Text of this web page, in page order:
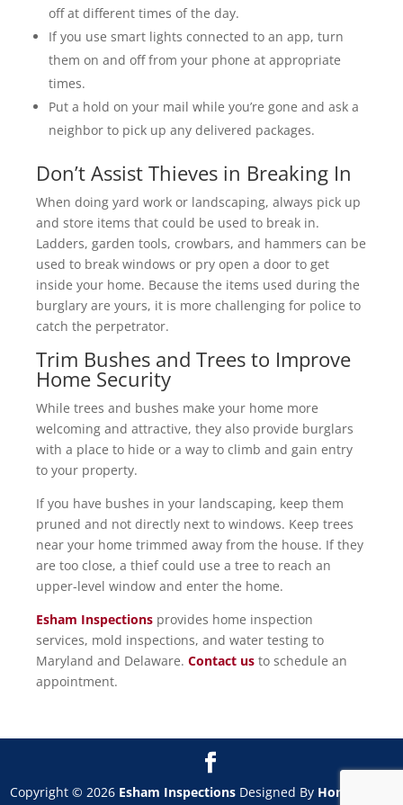
off at different times of the day.
If you use smart lights connected to an app, turn
them on and off from your phone at appropriate
times.
Put a hold on your mail while you’re gone and ask a
neighbor to pick up any delivered packages.
Don’t Assist Thieves in Breaking In
When doing yard work or landscaping, always pick up
and store items that could be used to break in.
Ladders, garden tools, crowbars, and hammers can be
used to break windows or pry open a door to get
inside your home. Because the items used during the
burglary are yours, it is more challenging for police to
catch the perpetrator.
Trim Bushes and Trees to Improve
Home Security
While trees and bushes make your home more
welcoming and attractive, they also provide burglars
with a place to hide or a way to climb and gain entry
to your property.
If you have bushes in your landscaping, keep them
pruned and not directly next to windows. Keep trees
near your home trimmed away from the house. If they
are too close, a thief could use a tree to reach an
upper-level window and enter the home.
Esham Inspections provides home inspection
services, mold inspections, and water testing to
Maryland and Delaware. Contact us to schedule an
appointment.
Copyright © 2026 Esham InspectionsDesigned By HomeGauge